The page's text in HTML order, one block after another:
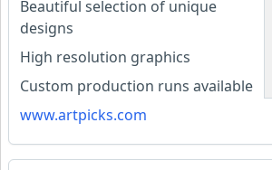
Beautiful selection of unique
designs
High resolution graphics
Custom production runs available
www.artpicks.com